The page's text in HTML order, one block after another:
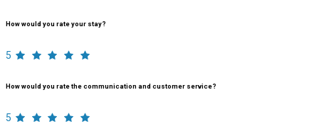
How would you rate your stay?
5
How would you rate the communication and customer service?
5